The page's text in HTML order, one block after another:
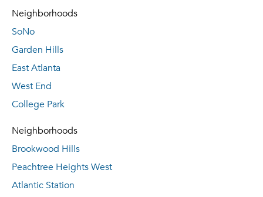
Neighborhoods
SoNo
Garden Hills
East Atlanta
West End
College Park
Neighborhoods
Brookwood Hills
Peachtree Heights West
Atlantic Station